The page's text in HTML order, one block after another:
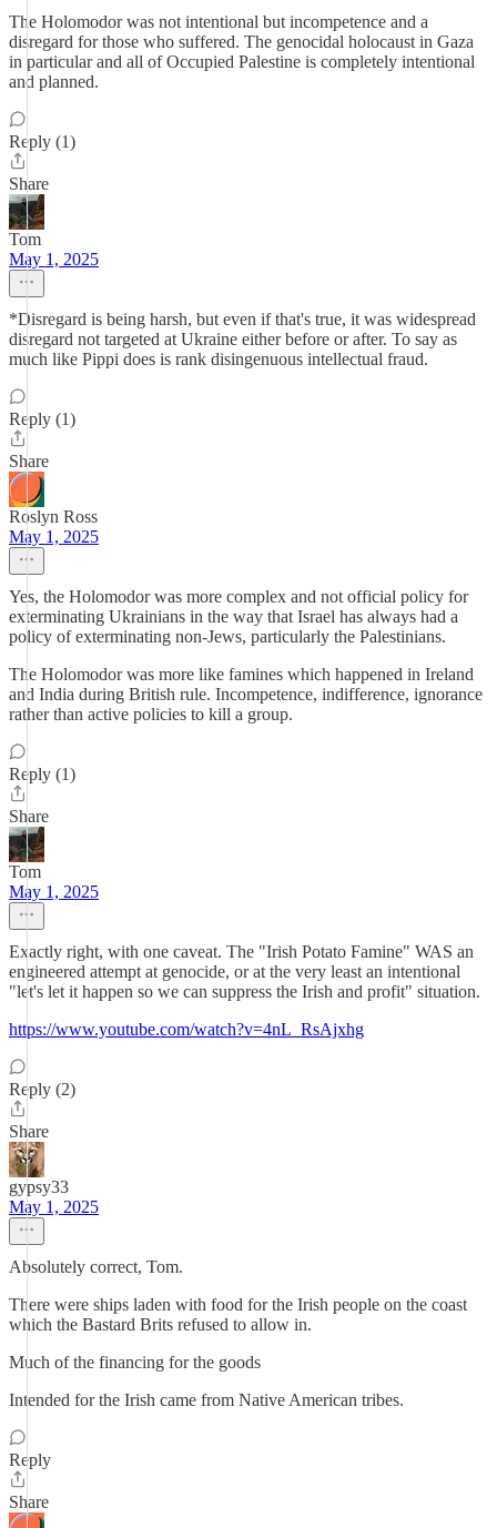
The Holomodor was not intentional but incompetence and a
disregard for those who suffered. The genocidal holocaust in Gaza
in particular and all of Occupied Palestine is completely intentional
and planned.
Reply (1)
Share
Tom
May 1, 2025
*Disregard is being harsh, but even if that's true, it was widespread
disregard not targeted at Ukraine either before or after. To say as
much like Pippi does is rank disingenuous intellectual fraud.
Reply (1)
Share
Roslyn Ross
May 1, 2025
Yes, the Holomodor was more complex and not official policy for
exterminating Ukrainians in the way that Israel has always had a
policy of exterminating non-Jews, particularly the Palestinians.
The Holomodor was more like famines which happened in Ireland
and India during British rule. Incompetence, indifference, ignorance
rather than active policies to kill a group.
Reply (1)
Share
Tom
May 1, 2025
Exactly right, with one caveat. The "Irish Potato Famine" WAS an
engineered attempt at genocide, or at the very least an intentional
"let's let it happen so we can suppress the Irish and profit" situation.
https://www.youtube.com/watch?v=4nL_RsAjxhg
Reply (2)
Share
gypsy33
May 1, 2025
Absolutely correct, Tom.
There were ships laden with food for the Irish people on the coast
which the Bastard Brits refused to allow in.
Much of the financing for the goods
Intended for the Irish came from Native American tribes.
Reply
Share